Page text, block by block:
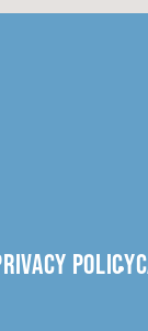
POLICY